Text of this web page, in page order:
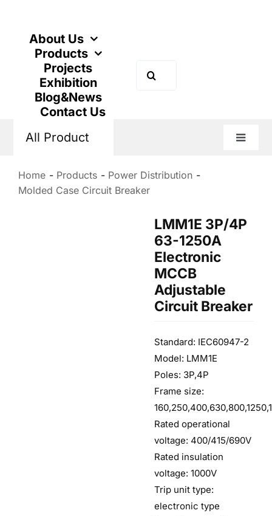
contentAbout Us
Products
Projects
Exhibition
Blog&News
Contact Us
for:
All Product
Toggle
Home Products
Power Distribution
Molded Case Circuit Breaker
LMM1E 3P/4P
63-1250A
Electronic
MCCB
Adjustable
Circuit Breaker
Standard: IEC60947-2
Model: LMM1E
Poles: 3P,4P
Frame size:
Rated operational
voltage: 400/415/690V
Rated insulation
voltage: 1000V
Trip unit type:
electronic type